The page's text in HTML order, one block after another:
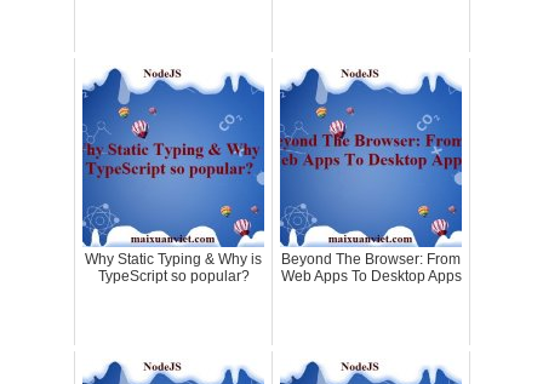
Why Static Typing & Why is
TypeScript so popular?
Beyond The Browser: From
Web Apps To Desktop Apps